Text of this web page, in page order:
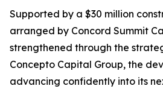
Supported by a $30 million
arranged by Concord Summit
strengthened through the
Concepto Capital Group, the
advancing confidently into its